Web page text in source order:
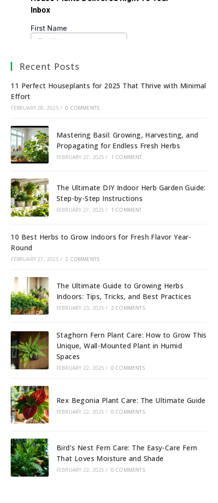
Recent Posts
11 Perfect Houseplants for 2025 That Thrive with Minimal
Effort
FEBRUARY 28, 2025 / 0 COMMENTS
Mastering Basil: Growing, Harvesting, and
Propagating for Endless Fresh Herbs
FEBRUARY 27, 2025 / 1 COMMENT
The Ultimate DIY Indoor Herb Garden Guide:
Step-by-Step Instructions
FEBRUARY 27, 2025 / 1 COMMENT
10 Best Herbs to Grow Indoors for Fresh Flavor Year-
Round
FEBRUARY 27, 2025 / 2 COMMENTS
The Ultimate Guide to Growing Herbs
Indoors: Tips, Tricks, and Best Practices
FEBRUARY 23, 2025 / 2 COMMENTS
Staghorn Fern Plant Care: How to Grow This
Unique, Wall-Mounted Plant in Humid
Spaces
FEBRUARY 22, 2025 / 0 COMMENTS
Rex Begonia Plant Care: The Ultimate Guide
FEBRUARY 22, 2025 / 0 COMMENTS
Bird’s Nest Fern Care: The Easy-Care Fern
That Loves Moisture and Shade
FEBRUARY 22, 2025 / 0 COMMENTS